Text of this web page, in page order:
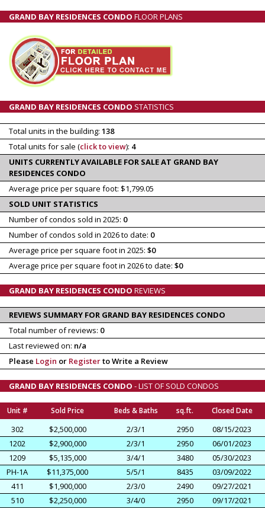
GRAND BAY RESIDENCES CONDO FLOOR PLANS
GRAND BAY RESIDENCES CONDO STATISTICS
Total units in the building: 138
Total units for sale (click to view): 4
UNITS CURRENTLY AVAILABLE FOR SALE AT GRAND BAY
RESIDENCES CONDO
Average price per square foot: $1,799.05
SOLD UNIT STATISTICS
Number of condos sold in 2025: 0
Number of condos sold in 2026 to date: 0
Average price per square foot in 2025: $0
Average price per square foot in 2026 to date: $0
GRAND BAY RESIDENCES CONDO REVIEWS
REVIEWS SUMMARY FOR GRAND BAY RESIDENCES CONDO
Total number of reviews: 0
Last reviewed on: n/a
Please Login or Registerto Write a Review
GRAND BAY RESIDENCES CONDO - LIST OF SOLD CONDOS
Unit # Sold Price Beds & Baths sq.ft. Closed Date
302 $2,500,000 2/3/1 2950
08/15/2023
1202
$2,900,000 2/3/1 2950
06/01/2023
1209
$5,135,000 3/4/1 3480
05/30/2023
PH-1A
$11,375,000 5/5/1 8435
03/09/2022
411
$1,900,000 2/3/0 2490
09/27/2021
510
$2,250,000 3/4/0 2950
09/17/2021